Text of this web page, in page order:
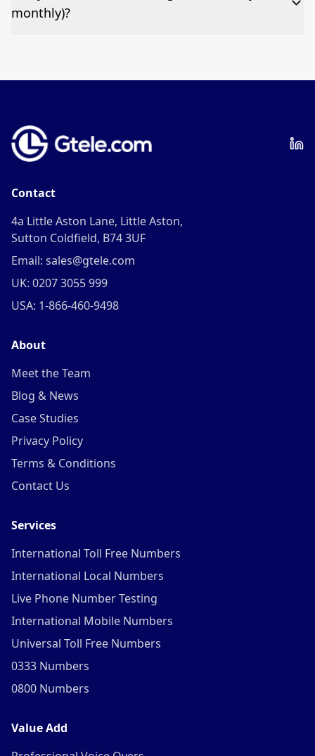
fee per test call.
monthly)?
Contact
4a Little Aston Lane, Little Aston,
Sutton Coldfield, B74 3UF
Email: sales@gtele.com
UK: 0207 3055 999
USA: 1-866-460-9498
About
Meet the Team
Blog & News
Case Studies
Privacy Policy
Terms & Conditions
Contact Us
Services
International Toll Free Numbers
International Local Numbers
Live Phone Number Testing
International Mobile Numbers
Universal Toll Free Numbers
0333 Numbers
0800 Numbers
Value Add